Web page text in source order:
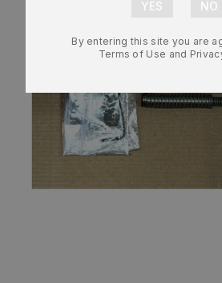
By entering this site you are
Terms of Use and